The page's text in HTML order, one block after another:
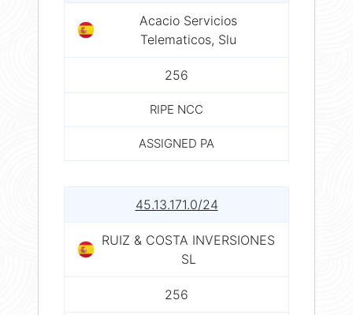
Acacio Servicios
Telematicos, Slu
256
RIPE NCC
ASSIGNED PA
45.13.171.0/24
RUIZ & COSTA INVERSIONES
SL
256